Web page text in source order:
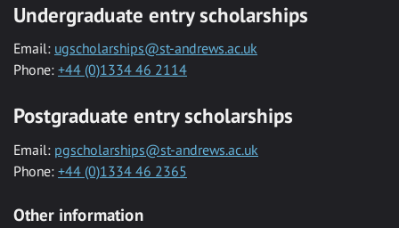
Undergraduate entry scholarships
Email: ugscholarships@st-andrews.ac.uk
Phone: +44 (0)1334 46 2114
Postgraduate entry scholarships
Email: pgscholarships@st-andrews.ac.uk
Phone: +44 (0)1334 46 2365
Other information